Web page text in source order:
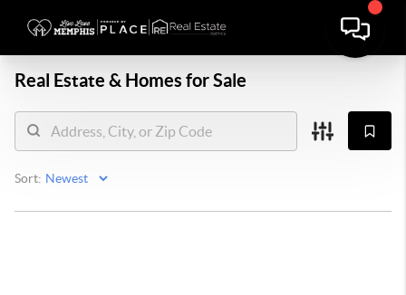
Real Estate & Homes for Sale
Sort: